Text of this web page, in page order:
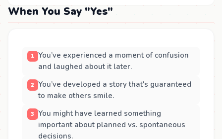
When You Say "Yes"
You’ve experienced a moment of confusion
and laughed about it later.
You’ve developed a story that's guaranteed
to make others smile.
You might have learned something
important about planned vs. spontaneous
decisions.